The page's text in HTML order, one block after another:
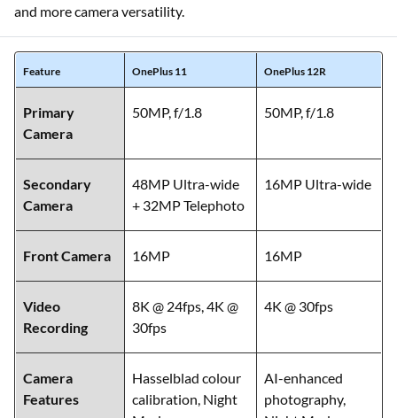
and more camera versatility.
Feature OnePlus 11 OnePlus 12R
Primary
Camera
50MP, f/1.8 50MP, f/1.8
Secondary
Camera
48MP Ultra-wide
+ 32MP Telephoto
16MP Ultra-wide
Front Camera 16MP 16MP
Video
Recording
8K @ 24fps, 4K @
30fps
4K @ 30fps
Camera
Features
Hasselblad colour
calibration, Night
AI-enhanced
photography,